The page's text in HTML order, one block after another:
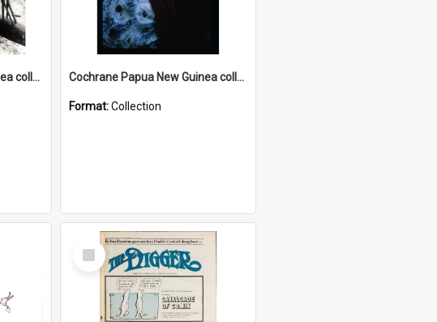
Cochrane Papua New Guinea collection : Photographic Prints Cochrane Papua New Guinea collection : Radio Talks
Format:Collection
Select
Item